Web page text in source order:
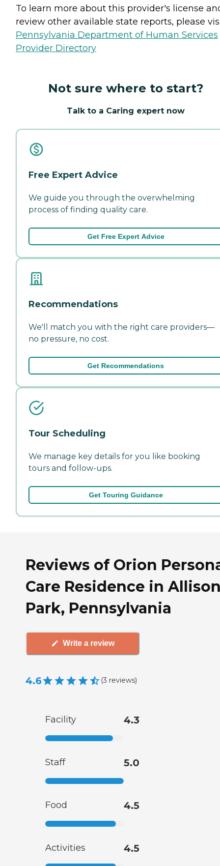
To learn more about this provider's license
review other available state reports, please
Pennsylvania Department of Human Services
Provider Directory
Not sure where to start?
Talk to a Caring expert now
Free Expert Advice
We guide you through the overwhelming
process of finding quality care.
Get Free Expert Advice
Recommendations
We'll match you with the right care providers—
no pressure, no cost.
Get Recommendations
Tour Scheduling
We manage key details for you like booking
tours and follow-ups.
Get Touring Guidance
Reviews of Orion
Care Residence in
Park, Pennsylvania
Write a review
4.6 (3 reviews)
Facility 4.3
Staff 5.0
Food 4.5
Activities 4.5